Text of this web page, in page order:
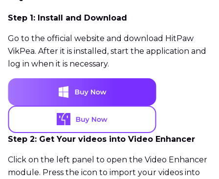
Step 1: Install and Download
Go to the official website and download HitPaw
VikPea. After it is installed, start the application and
log in when it is necessary.
Step 2: Get Your videos into Video Enhancer
Click on the left panel to open the Video Enhancer
module. Press the icon to import your videos into